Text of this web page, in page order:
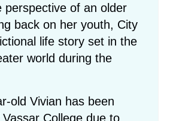
perspective of an older
back on her youth, City
life story set in the
world during the
old Vivian has been
College due to